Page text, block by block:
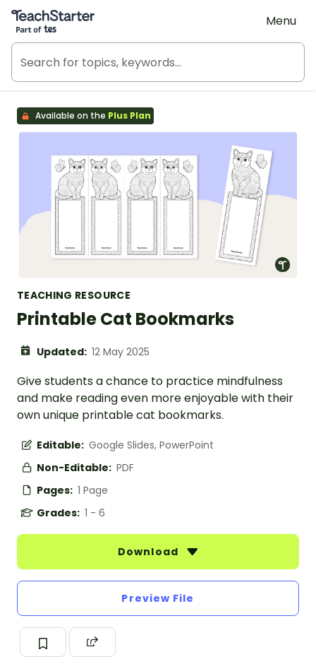
Teach Starter, part of Tes
Menu
Available on the Plus Plan
TEACHING RESOURCE
Printable Cat Bookmarks
Updated: 12 May 2025
Give students a chance to practice mindfulness
and make reading even more enjoyable with their
own unique printable cat bookmarks.
Editable: Google Slides, PowerPoint
Non-Editable: PDF
Pages: 1 Page
Grades: 1 - 6
Download
Preview File